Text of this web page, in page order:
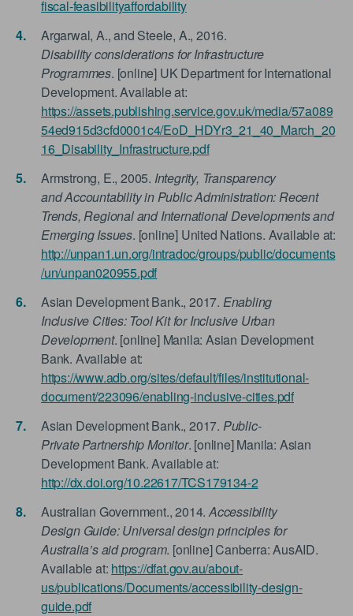
fiscal-feasibilityaffordability
Argarwal, A., and Steele, A., 2016.
Disability considerations for Infrastructure
Programmes. [online] UK Department for International
Development. Available at:
https://assets.publishing.service.gov.uk/media/57a089
54ed915d3cfd0001c4/EoD_HDYr3_21_40_March_20
16_Disability_Infrastructure.pdf
Armstrong, E., 2005. Integrity, Transparency
and Accountability in Public Administration: Recent
Trends, Regional and International Developments and
Emerging Issues. [online] United Nations. Available at:
http://unpan1.un.org/intradoc/groups/public/documents
/un/unpan020955.pdf
Asian Development Bank., 2017. Enabling
Inclusive Cities: Tool Kit for Inclusive Urban
Development. [online] Manila: Asian Development
Bank. Available at:
https://www.adb.org/sites/default/files/institutional-
document/223096/enabling-inclusive-cities.pdf
Asian Development Bank., 2017. Public-
Private Partnership Monitor. [online] Manila: Asian
Development Bank. Available at:
http://dx.doi.org/10.22617/TCS179134-2
Australian Government., 2014.Accessibility
Design Guide: Universal design principles for
Australia’s aid program. [online] Canberra: AusAID.
Available at: https://dfat.gov.au/about-
us/publications/Documents/accessibility-design-
guide.pdf